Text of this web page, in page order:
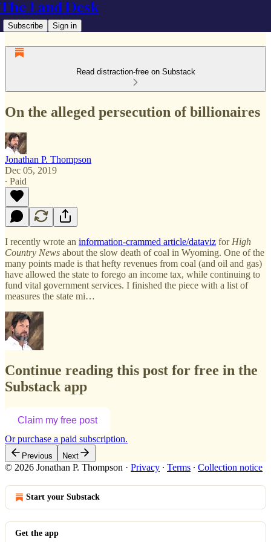
The Land Desk
Subscribe Sign in
Read distraction-free on Substack
On the alleged persecution of billionaires
Jonathan P. Thompson
Dec 05, 2019
∙ Paid
I recently wrote an information-crammed article/dataviz for High
Country News about the slow death of coal in Wyoming. One of the
many points made is that hefty revenues from coal (and oil and gas)
have allowed the state to forego an income tax, while continuing to
fund vital government services. I finished the piece with a list of
measures the state mi…
Continue reading this post for free in the
Substack app
Claim my free post
Or purchase a paid subscription.
Previous Next
© 2026 Jonathan P. Thompson · Privacy ∙ Terms ∙ Collection notice
Start your Substack
Get the app